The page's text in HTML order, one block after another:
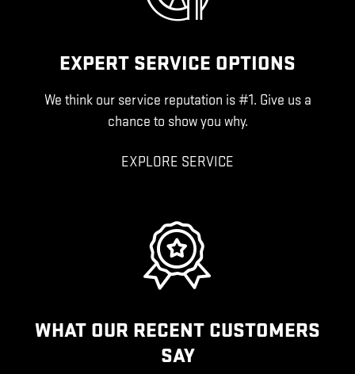
EXPERT SERVICE OPTIONS
We think our service reputation is #1. Give us a
chance to show you why.
EXPLORE SERVICE
WHAT OUR RECENT CUSTOMERS
SAY